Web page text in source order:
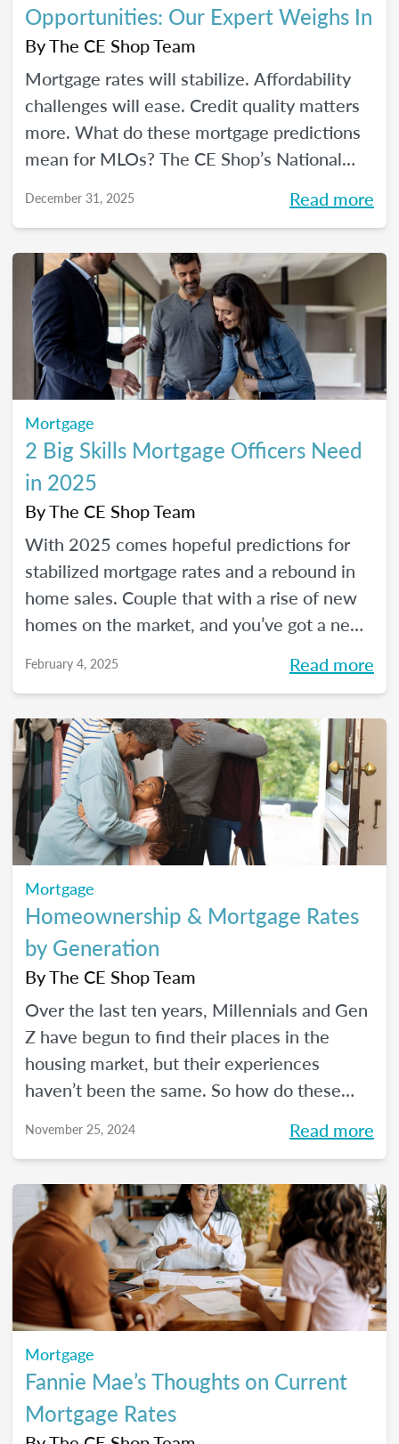
Opportunities: Our Expert Weighs In
ByThe CE Shop Team
Mortgage rates will stabilize. Affordability
challenges will ease. Credit quality matters
more. What do these mortgage predictions
mean for MLOs? The CE Shop’s National
all down and shows us the opportunities of
December 31, 2025 Read more
Mortgage
2 Big Skills Mortgage Officers Need
in 2025
ByThe CE Shop Team
With 2025 comes hopeful predictions for
stabilized mortgage rates and a rebound in
home sales. Couple that with a rise of new
homes on the market, and you’ve got a new
February 4, 2025 Read more
Mortgage
Homeownership & Mortgage Rates
by Generation
ByThe CE Shop Team
Over the last ten years, Millennials and Gen
Z have begun to find their places in the
housing market, but their experiences
haven’t been the same. So how do these
came before them?
November 25, 2024 Read more
Mortgage
Fannie Mae’s Thoughts on Current
Mortgage Rates